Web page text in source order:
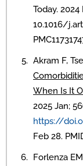
Today. 2024
10.1016/
Akram F,
When Is It
2025 Jan;
https://
Feb 28.
Forlenza